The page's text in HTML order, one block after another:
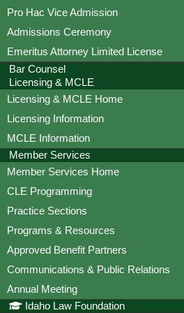
Pro Hac Vice Admission
Admissions Ceremony
Emeritus Attorney Limited License
Bar Counsel
Licensing & MCLE
Licensing & MCLE Home
Licensing Information
MCLE Information
Member Services
Member Services Home
CLE Programming
Practice Sections
Programs & Resources
Approved Benefit Partners
Communications & Public Relations
Annual Meeting
Idaho Law Foundation